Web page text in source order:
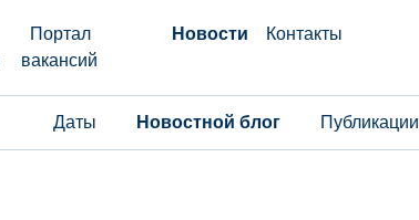
Портал
вакансий
Новости Контакты
Даты Новостной блог Публикации